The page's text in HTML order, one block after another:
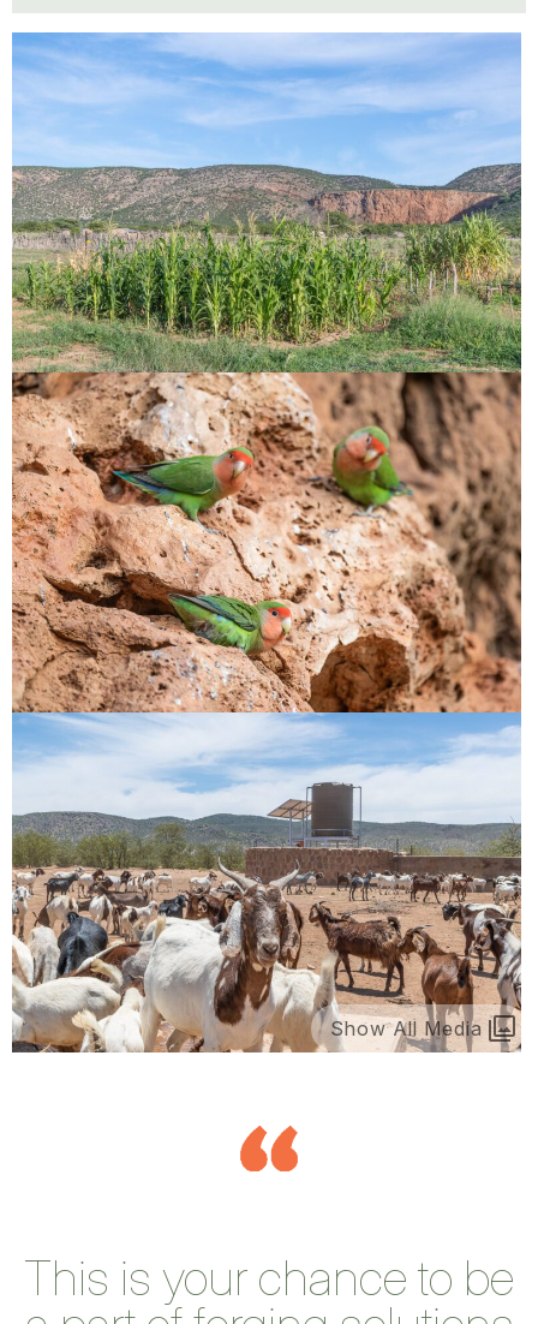
Show All Media
This is your chance to be